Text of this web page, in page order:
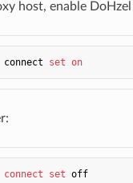
host, enable
set on
connect set off